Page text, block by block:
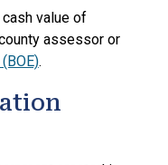
value of
assessor or
.